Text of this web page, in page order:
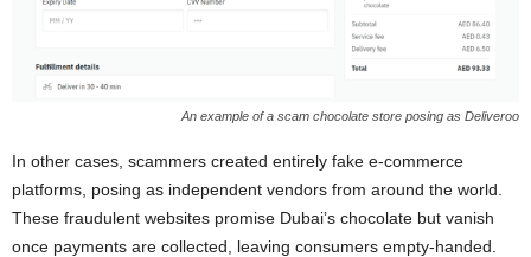
An example of a scam chocolate store posing as Deliveroo
In other cases, scammers created entirely fake e-commerce
platforms, posing as independent vendors from around the world.
These fraudulent websites promise Dubai’s chocolate but vanish
once payments are collected, leaving consumers empty-handed.